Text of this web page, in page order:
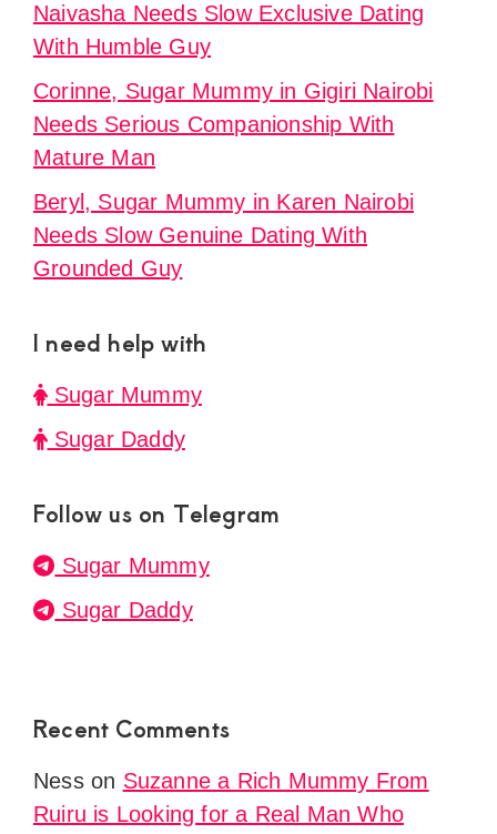
Naivasha Needs Slow Exclusive Dating
With Humble Guy
Corinne, Sugar Mummy in Gigiri Nairobi
Needs Serious Companionship With
Mature Man
Beryl, Sugar Mummy in Karen Nairobi
Needs Slow Genuine Dating With
Grounded Guy
I need help with
Sugar Mummy
Sugar Daddy
Follow us on Telegram
Sugar Mummy
Sugar Daddy
Recent Comments
Nesson Suzanne a Rich Mummy From
Ruiru is Looking for a Real Man Who